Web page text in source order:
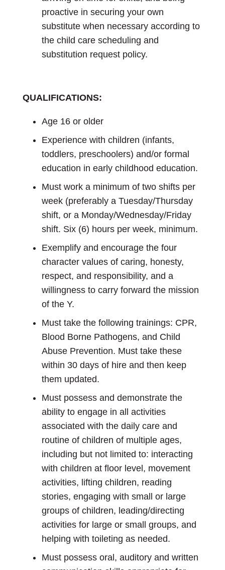
proactive in securing your own
substitute when necessary according to
the child care scheduling and
substitution request policy.
QUALIFICATIONS:
Age 16 or older
Experience with children (infants,
toddlers, preschoolers) and/or formal
education in early childhood education.
Must work a minimum of two shifts per
week (preferably a Tuesday/Thursday
shift, or a Monday/Wednesday/Friday
shift. Six (6) hours per week, minimum.
Exemplify and encourage the four
character values of caring, honesty,
respect, and responsibility, and a
willingness to carry forward the mission
of the Y.
Must take the following trainings: CPR,
Blood Borne Pathogens, and Child
Abuse Prevention. Must take these
within 30 days of hire and then keep
them updated.
Must possess and demonstrate the
ability to engage in all activities
associated with the daily care and
routine of children of multiple ages,
including but not limited to: interacting
with children at floor level, movement
activities, lifting children, reading
stories, engaging with small or large
groups of children, leading/directing
activities for large or small groups, and
helping with toileting as needed.
Must possess oral, auditory and written